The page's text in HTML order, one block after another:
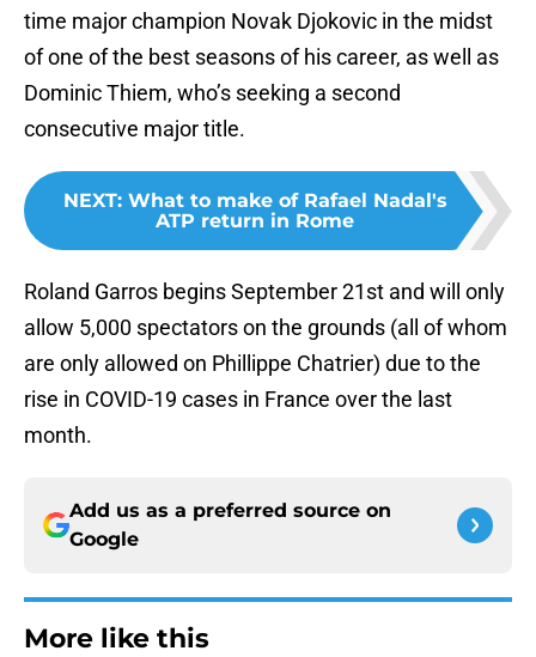
time major champion Novak Djokovic in the midst
of one of the best seasons of his career, as well as
Dominic Thiem, who’s seeking a second
consecutive major title.
NEXT: What to make of Rafael Nadal's
ATP return in Rome
Roland Garros begins September 21st and will only
allow 5,000 spectators on the grounds (all of whom
are only allowed on Phillippe Chatrier) due to the
rise in COVID-19 cases in France over the last
month.
Add us as a preferred source on
Google
More like this